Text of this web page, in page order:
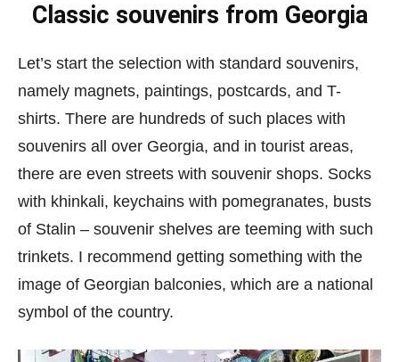
Classic souvenirs from Georgia
Let’s start the selection with standard souvenirs,
namely magnets, paintings, postcards, and T-
shirts. There are hundreds of such places with
souvenirs all over Georgia, and in tourist areas,
there are even streets with souvenir shops. Socks
with khinkali, keychains with pomegranates, busts
of Stalin – souvenir shelves are teeming with such
trinkets. I recommend getting something with the
image of Georgian balconies, which are a national
symbol of the country.